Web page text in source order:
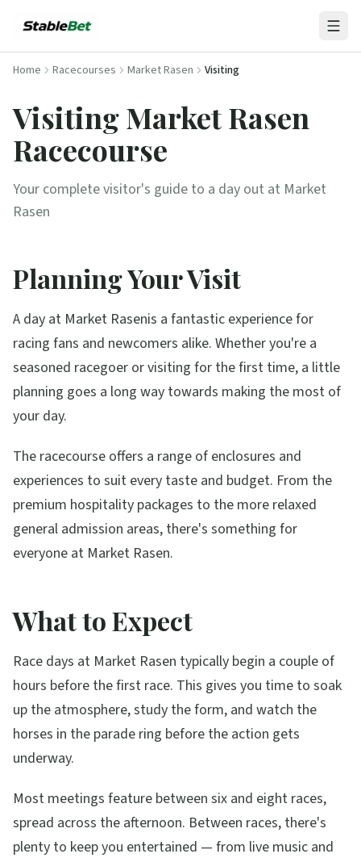
Home Racecourses Market Rasen Visiting
VisitingMarket Rasen
Racecourse
Your complete visitor's guide to a day out at Market
Rasen
Planning Your Visit
A day at Market Rasenis a fantastic experience for
racing fans and newcomers alike. Whether you're a
seasoned racegoer or visiting for the first time, a little
planning goes a long way towards making the most of
your day.
The racecourse offers a range of enclosures and
experiences to suit every taste and budget. From the
premium hospitality packages to the more relaxed
general admission areas, there's something for
everyone at Market Rasen.
What to Expect
Race days at Market Rasen typically begin a couple of
hours before the first race. This gives you time to soak
up the atmosphere, study the form, and watch the
horses in the parade ring before the action gets
underway.
Most meetings feature between six and eight races,
spread across the afternoon. Between races, there's
plenty to keep you entertained — from live music and